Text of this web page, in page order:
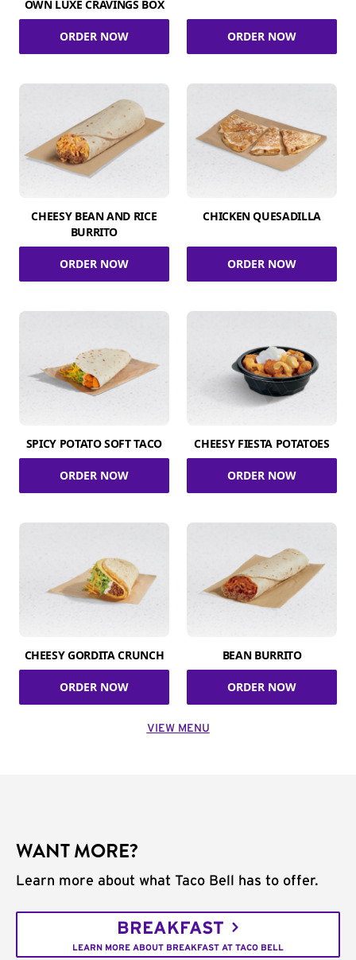
OWN LUXE CRAVINGS BOX
ORDER NOW ORDER NOW
CHEESY BEAN AND RICE
BURRITO
ORDER NOW
CHICKEN QUESADILLA
ORDER NOW
SPICY POTATO SOFT TACO
ORDER NOW
CHEESY FIESTA POTATOES
ORDER NOW
CHEESY GORDITA CRUNCH
ORDER NOW
BEAN BURRITO
ORDER NOW
VIEW MENU
WANT MORE?
Learn more about what Taco Bell has to offer.
BREAKFAST
LEARN MORE ABOUT BREAKFAST AT TACO BELL